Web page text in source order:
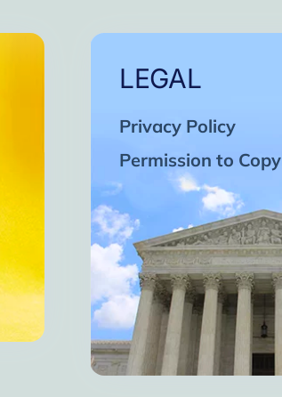
LEGAL
Privacy Policy
Permission to Copy